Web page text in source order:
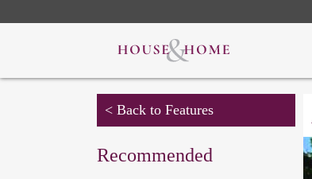
< Back to Features
Recommended